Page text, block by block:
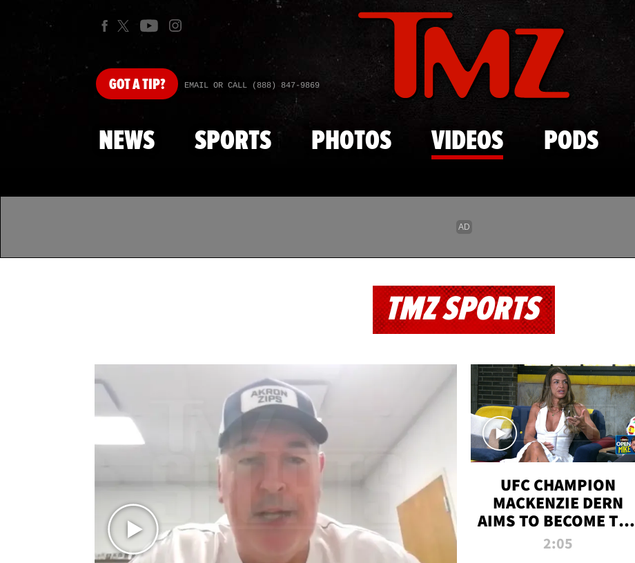
Skip to main content
GOTA TIP? EMAIL OR CALL (888) 847-9869
NEWS SPORTS PHOTOS VIDEOS PODS
TMZ SPORTS
UFC CHAMPION
MACKENZIE DERN
AIMS TO BECOME THE
GREATEST
2:05